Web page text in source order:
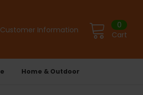
Customer Information Cart
0
Home & Outdoor